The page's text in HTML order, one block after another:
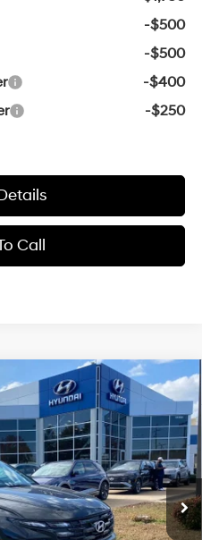
-$500
-$500
-$400
-$250
Call
Ext. Int.
Window Sticker
4 Cyl - 2.5 L
LEASE
$31,480
-$3,242
+$129